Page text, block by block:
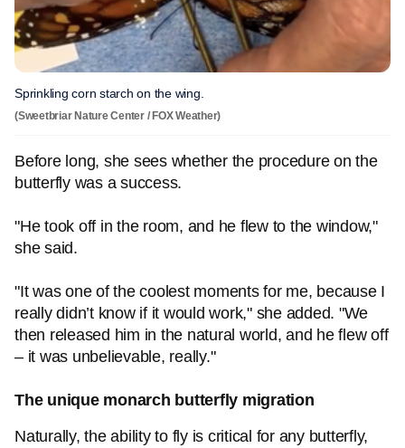
Sprinkling corn starch on the wing.
(Sweetbriar Nature Center / FOX Weather)
Before long, she sees whether the procedure on the
butterfly was a success.
"He took off in the room, and he flew to the window,"
she said.
"It was one of the coolest moments for me, because I
really didn’t know if it would work," she added. "We
then released him in the natural world, and he flew off
– it was unbelievable, really."
The unique monarch butterfly migration
Naturally, the ability to fly is critical for any butterfly,